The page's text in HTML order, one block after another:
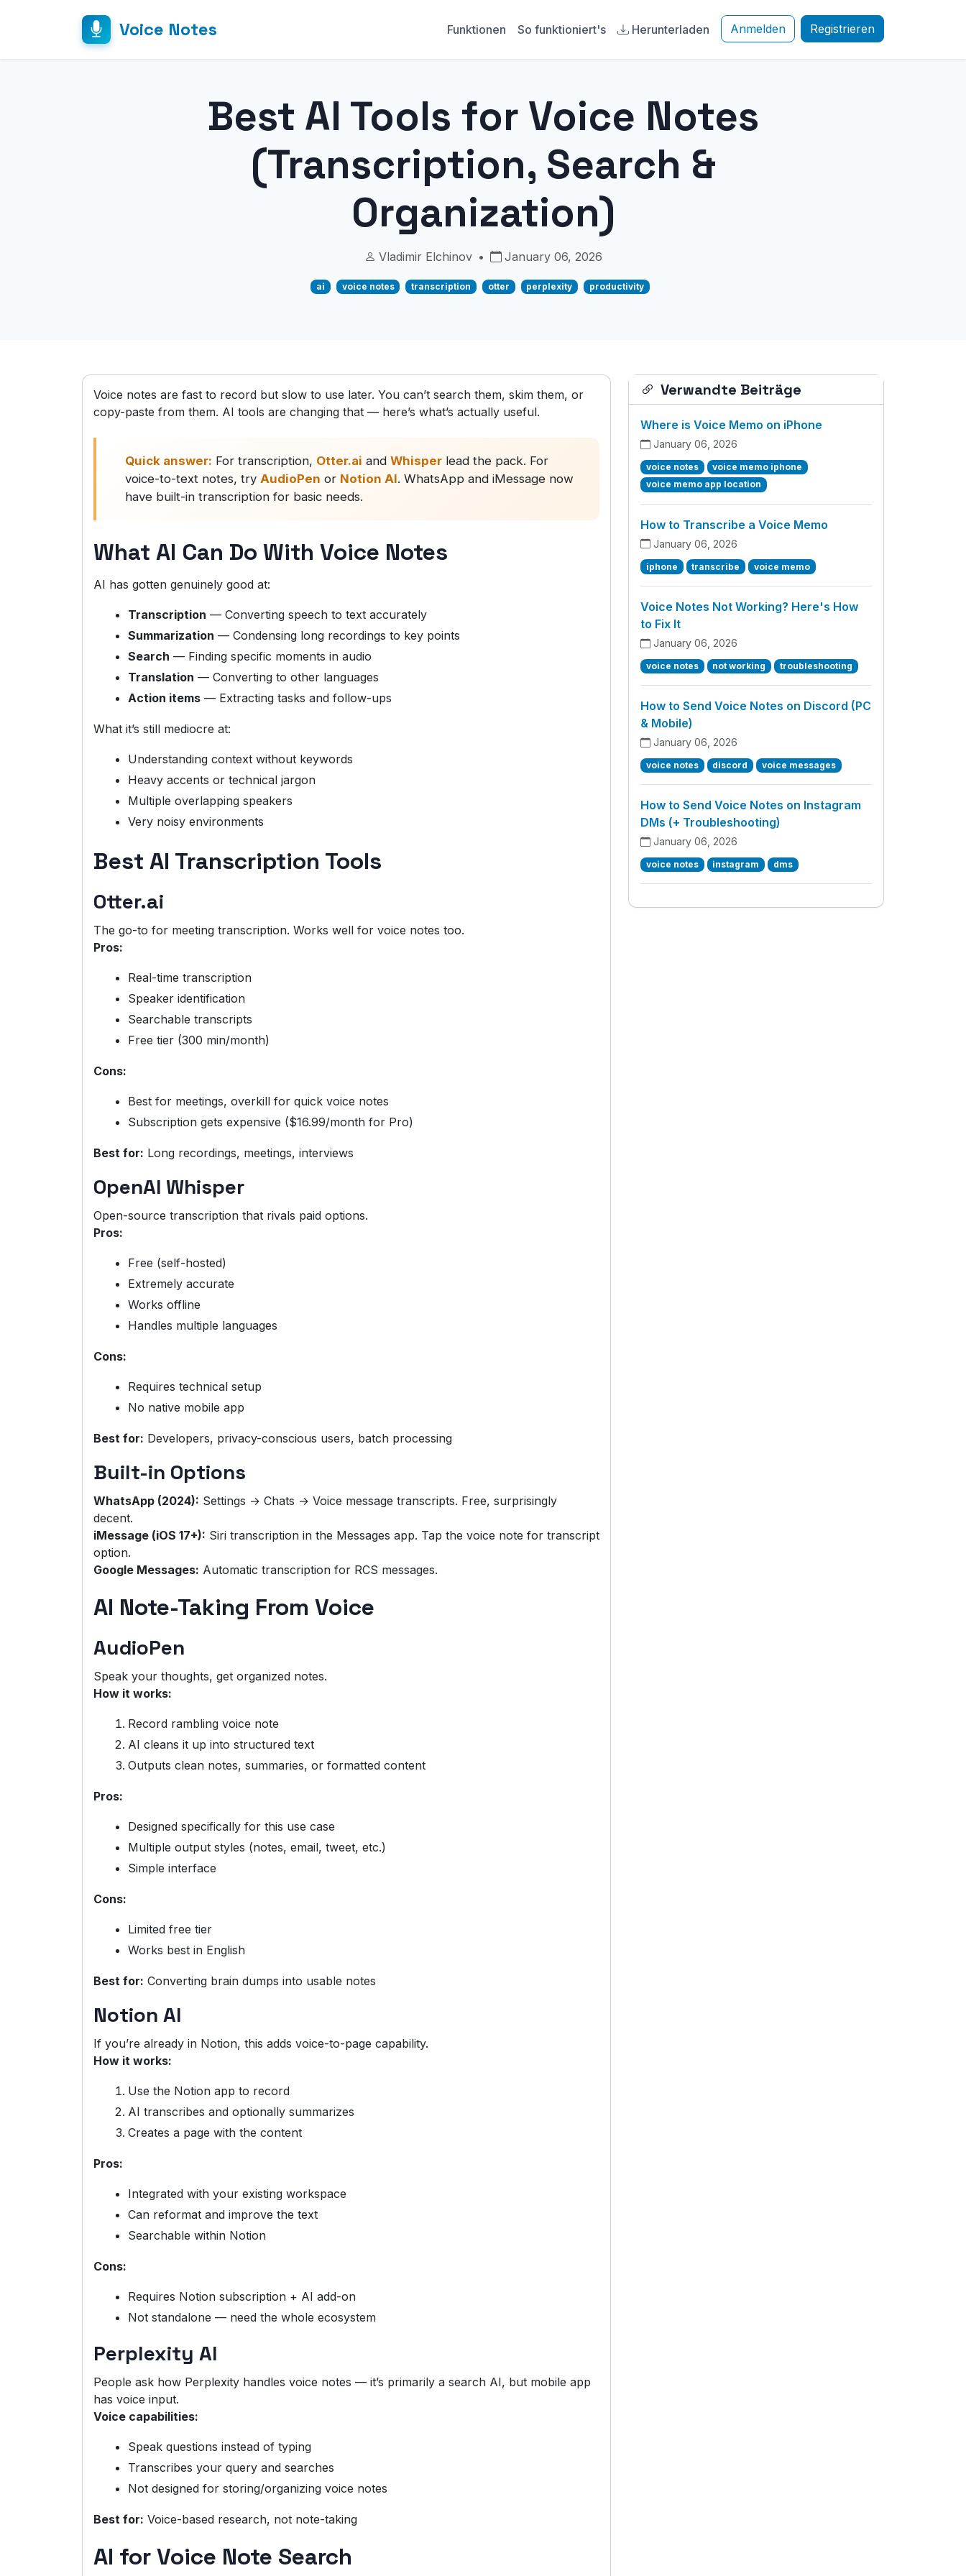
Voice Notes Funktionen So funktioniert's Herunterladen Anmelden Registrieren
Best AI Tools for Voice Notes
(Transcription, Search &
Organization)
Vladimir Elchinov • January 06, 2026
ai voice notes transcription otter perplexity productivity
Voice notes are fast to record but slow to use later. You can’t search them, skim them, or
copy-paste from them. AI tools are changing that — here’s what’s actually useful.
Quick answer: For transcription, Otter.ai and Whisper lead the pack. For
voice-to-text notes, try AudioPen or Notion AI. WhatsApp and iMessage now
have built-in transcription for basic needs.
What AI Can Do With Voice Notes
AI has gotten genuinely good at:
Transcription — Converting speech to text accurately
Summarization — Condensing long recordings to key points
Search — Finding specific moments in audio
Translation — Converting to other languages
Action items — Extracting tasks and follow-ups
What it’s still mediocre at:
Understanding context without keywords
Heavy accents or technical jargon
Multiple overlapping speakers
Very noisy environments
Best AI Transcription Tools
Otter.ai
The go-to for meeting transcription. Works well for voice notes too.
Pros:
Real-time transcription
Speaker identification
Searchable transcripts
Free tier (300 min/month)
Cons:
Best for meetings, overkill for quick voice notes
Subscription gets expensive ($16.99/month for Pro)
Best for: Long recordings, meetings, interviews
OpenAI Whisper
Open-source transcription that rivals paid options.
Pros:
Free (self-hosted)
Extremely accurate
Works offline
Handles multiple languages
Cons:
Requires technical setup
No native mobile app
Best for: Developers, privacy-conscious users, batch processing
Built-in Options
WhatsApp (2024): Settings → Chats → Voice message transcripts. Free, surprisingly
decent.
iMessage (iOS 17+): Siri transcription in the Messages app. Tap the voice note for transcript
option.
Google Messages: Automatic transcription for RCS messages.
AI Note-Taking From Voice
AudioPen
Speak your thoughts, get organized notes.
How it works:
Record rambling voice note
AI cleans it up into structured text
Outputs clean notes, summaries, or formatted content
Pros:
Designed specifically for this use case
Multiple output styles (notes, email, tweet, etc.)
Simple interface
Cons:
Limited free tier
Works best in English
Best for: Converting brain dumps into usable notes
Notion AI
If you’re already in Notion, this adds voice-to-page capability.
How it works:
Use the Notion app to record
AI transcribes and optionally summarizes
Creates a page with the content
Pros:
Integrated with your existing workspace
Can reformat and improve the text
Searchable within Notion
Cons:
Requires Notion subscription + AI add-on
Not standalone — need the whole ecosystem
Perplexity AI
People ask how Perplexity handles voice notes — it’s primarily a search AI, but mobile app
has voice input.
Voice capabilities:
Speak questions instead of typing
Transcribes your query and searches
Not designed for storing/organizing voice notes
Best for: Voice-based research, not note-taking
AI for Voice Note Search
Verwandte Beiträge
Where is Voice Memo on iPhone
January 06, 2026
voice notes
voice memo iphone
voice memo app location
How to Transcribe a Voice Memo
January 06, 2026
iphone transcribe voice memo
Voice Notes Not Working? Here's How
to Fix It
January 06, 2026
voice notes not working troubleshooting
How to Send Voice Notes on Discord (PC
& Mobile)
January 06, 2026
voice notes discord voice messages
How to Send Voice Notes on Instagram
DMs (+ Troubleshooting)
January 06, 2026
voice notes instagram dms